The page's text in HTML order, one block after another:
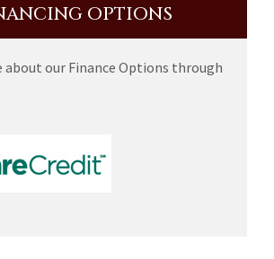
OPTIONS
about our Finance Options through